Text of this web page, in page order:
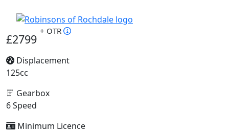
£2799
+ OTR
Displacement
125cc
Gearbox
6 Speed
Minimum Licence